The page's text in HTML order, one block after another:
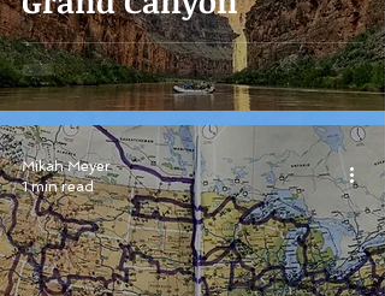
Mikah Meyer
1 min read